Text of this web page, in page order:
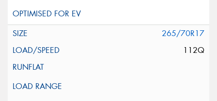
265/70R17
112Q